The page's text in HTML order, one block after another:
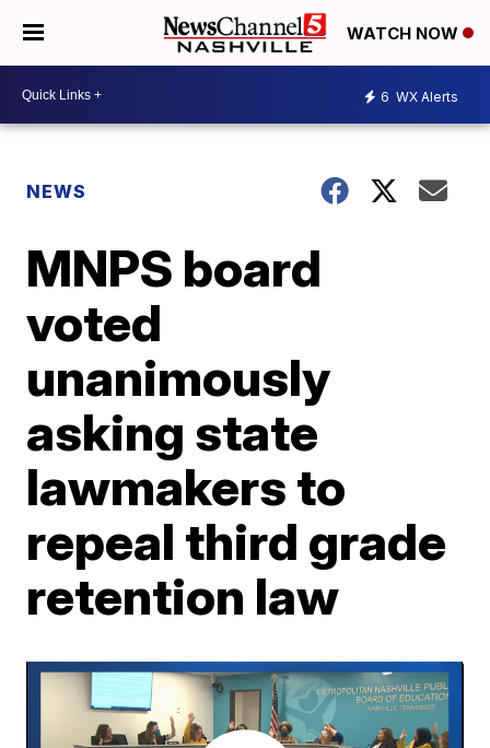
WATCH NOW
6 WX Alerts
NEWS
MNPS board
voted
unanimously
asking state
lawmakers to
repeal third grade
retention law